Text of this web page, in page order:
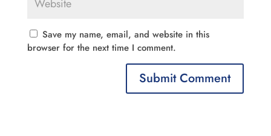
Save my name, email, and website in this
browser for the next time I comment.